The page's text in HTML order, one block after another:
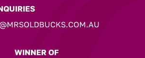
WINNER OF